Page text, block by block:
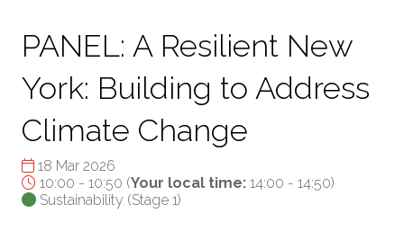
PANEL: A Resilient New
York: Building to Address
Climate Change
18 Mar 2026
10:00 - 10:50 (Your local time: 14:00 - 14:50)
Sustainability (Stage 1)